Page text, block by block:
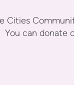
Cities
You can donate